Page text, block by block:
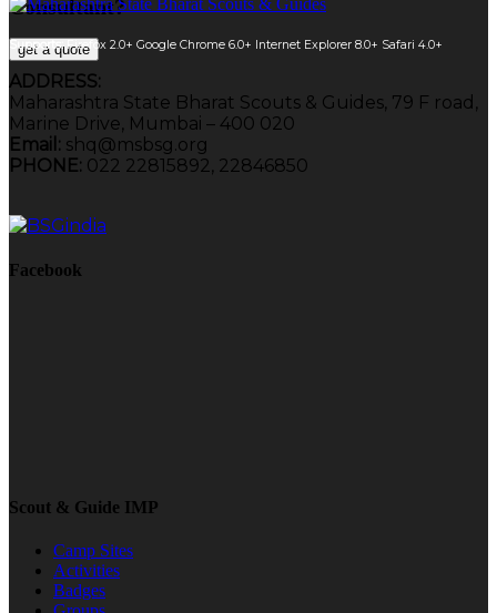
Consultant?
get a quote
Supports: Firefox 2.0+ Google Chrome 6.0+ Internet Explorer 8.0+ Safari 4.0+
ADDRESS:
Maharashtra State Bharat Scouts & Guides, 79 F road,
Marine Drive, Mumbai – 400 020
Email: shq@msbsg.org
PHONE: 022 22815892, 22846850
Facebook
Scout & Guide IMP
Camp Sites
Activities
Badges